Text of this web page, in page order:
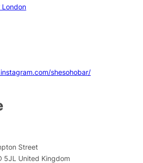
London
shesohobar/
Street
5JL United Kingdom